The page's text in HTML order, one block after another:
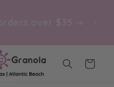
over $35
Cart